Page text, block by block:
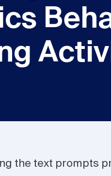
the text prompts